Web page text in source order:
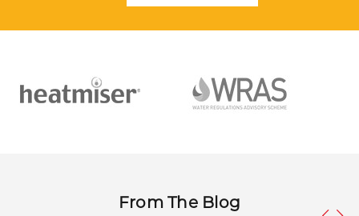
From The Blog